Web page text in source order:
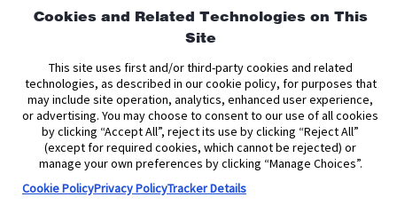
Terms and Conditions of Sale
Cookie Policy
Data Act Notice
The sensor housing, FreeStyle, Libre, and related brand marks are marks of
Abbott. Other trademarks are the property of their respective owners. No use
of any Abbott trademark, trade name, or trade dress in this site may be made
without the prior written authorisation of Abbott Laboratories, except to
identify the product or services of the company.
This website and the information contained herein is intended for use by
Cookies and Related Technologies on This
Site
This site uses first and/or third-party cookies and related
technologies, as described in our cookie policy, for purposes that
may include site operation, analytics, enhanced user experience,
or advertising. You may choose to consent to our use of all cookies
by clicking “Accept All”, reject its use by clicking “Reject All”
(except for required cookies, which cannot be rejected) or
manage your own preferences by clicking “Manage Choices”.
Cookie PolicyPrivacy PolicyTracker Details